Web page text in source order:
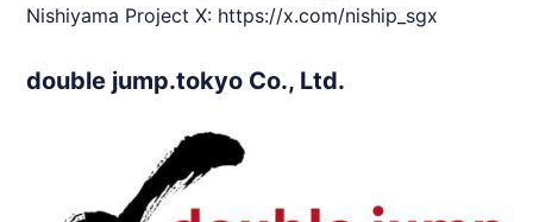
Nishiyama Project X: https://x.com/niship_sgx
double jump.tokyo Co., Ltd.